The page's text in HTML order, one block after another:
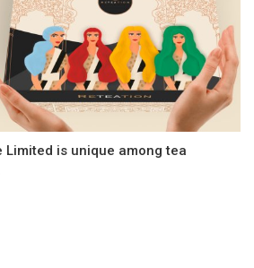
Limited is unique among tea